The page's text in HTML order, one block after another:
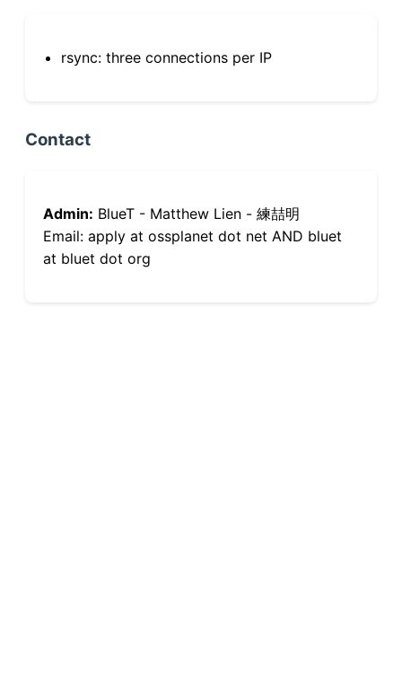
rsync: three connections per IP
Contact
Admin: BlueT - Matthew Lien - 練喆明
Email: apply at ossplanet dot net AND bluet
at bluet dot org